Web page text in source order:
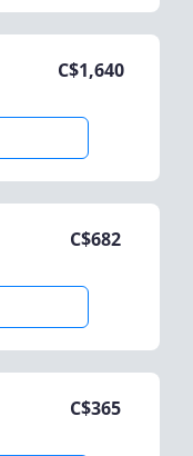
C$1,640
C$682
C$365